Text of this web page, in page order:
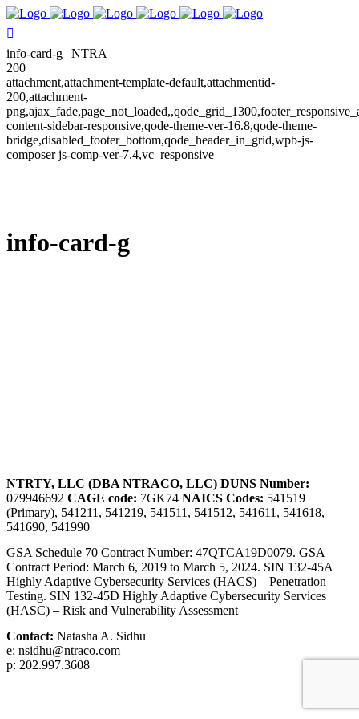
info-card-g | NTRA
200
attachment,attachment-template-default,attachmentid-
200,attachment-
content-sidebar-responsive,qode-theme-ver-16.8,qode-theme-
bridge,disabled_footer_bottom,qode_header_in_grid,wpb-js-
composer js-comp-ver-7.4,vc_responsive
info-card-g
NTRTY, LLC (DBA NTRACO, LLC) DUNS Number:
079946692 CAGE code: 7GK74 NAICS Codes: 541519
(Primary), 541211, 541219, 541511, 541512, 541611, 541618,
541690, 541990
GSA Schedule 70 Contract Number: 47QTCA19D0079. GSA
Contract Period: March 6, 2019 to March 5, 2024. SIN 132-45A
Highly Adaptive Cybersecurity Services (HACS) – Penetration
Testing. SIN 132-45D Highly Adaptive Cybersecurity Services
(HASC) – Risk and Vulnerability Assessment
Contact: Natasha A. Sidhu
e: nsidhu@ntraco.com
p: 202.997.3608